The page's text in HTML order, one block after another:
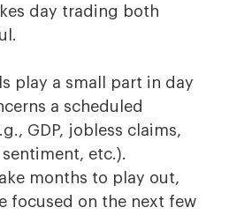
day trading both
play a small part in day
a scheduled
GDP, jobless claims,
etc.).
months to play out,
focused on the next few